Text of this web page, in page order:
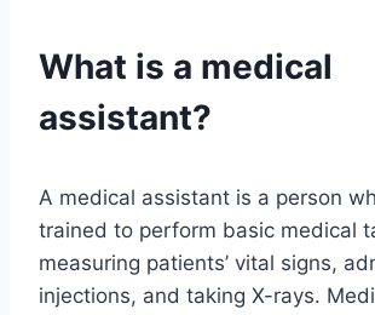
What is a medical
assistant?
A medical assistant is a person
trained to perform basic medical
measuring patients’ vital signs,
injections, and taking X-rays.